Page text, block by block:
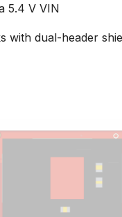
5.4 V VIN
with dual-header